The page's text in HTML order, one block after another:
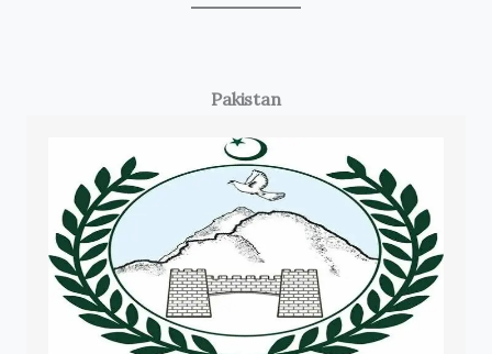
Pakistan